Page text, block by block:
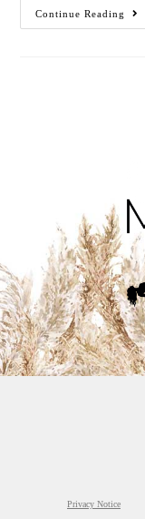
Continue Reading
Privacy Notice